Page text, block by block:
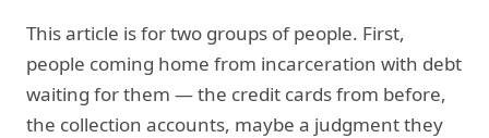
This article is for two groups of people. First,
people coming home from incarceration with debt
waiting for them — the credit cards from before,
the collection accounts, maybe a judgment they